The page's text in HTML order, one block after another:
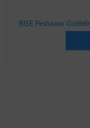
BISE Peshawar